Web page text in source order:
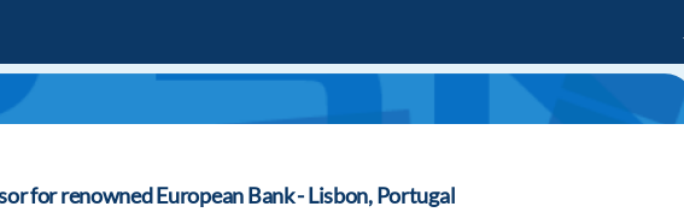
for renowned European Bank - Lisbon, Portugal